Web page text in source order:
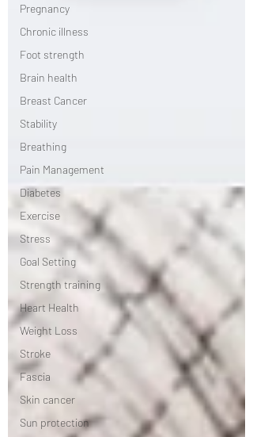
Pregnancy
Chronic illness
Foot strength
Brain health
Breast Cancer
Stability
Breathing
Pain Management
Diabetes
Exercise
Stress
Goal Setting
Strength training
Heart Health
Weight Loss
Stroke
Fascia
Skin cancer
Sun protection